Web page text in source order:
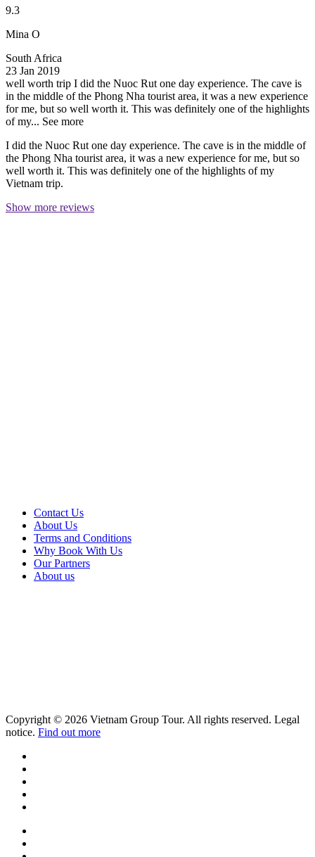
9.3
Mina O
South Africa
23 Jan 2019
well worth trip I did the Nuoc Rut one day experience. The cave is
in the middle of the Phong Nha tourist area, it was a new experience
for me, but so well worth it. This was definitely one of the highlights
of my... See more
I did the Nuoc Rut one day experience. The cave is in the middle of
the Phong Nha tourist area, it was a new experience for me, but so
well worth it. This was definitely one of the highlights of my
Vietnam trip.
Show more reviews
Contact Us
About Us
Terms and Conditions
Why Book With Us
Our Partners
About us
Copyright © 2026 Vietnam Group Tour. All rights reserved. Legal
notice. Find out more